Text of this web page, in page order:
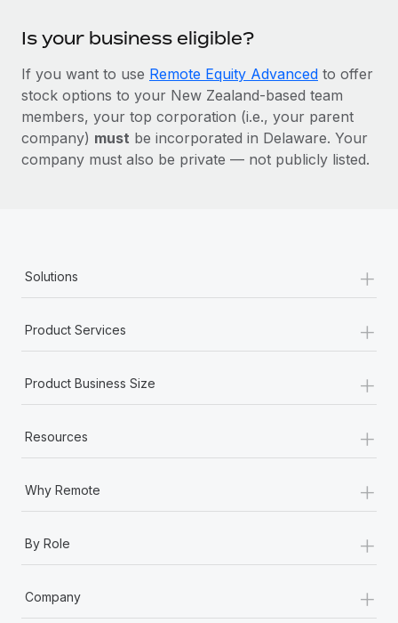
Is your business eligible?
If you want to use Remote Equity Advanced to offer
stock options to your New Zealand-based team
members, your top corporation (i.e., your parent
company) must be incorporated in Delaware. Your
company must also be private — not publicly listed.
Solutions +
Product Services +
Product Business Size +
Resources +
Why Remote +
By Role +
Company +